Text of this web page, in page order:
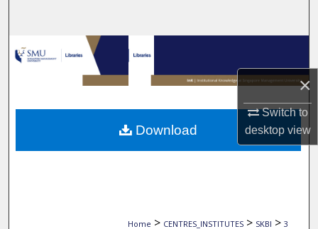
×
Switch to
desktopview
Browse Collections
My Account
About
Home > CENTRES_INSTITUTES > SKBI > 3
Download